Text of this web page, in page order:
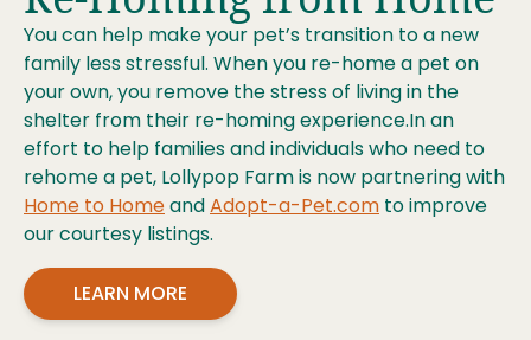
You can help make your pet’s transition to a new
family less stressful. When you re-home a pet on
your own, you remove the stress of living in the
shelter from their re-homing experience.In an
effort to help families and individuals who need to
rehome a pet, Lollypop Farm is now partnering with
Home to HomeandAdopt-a-Pet.com to improve
our courtesy listings.
LEARN MORE